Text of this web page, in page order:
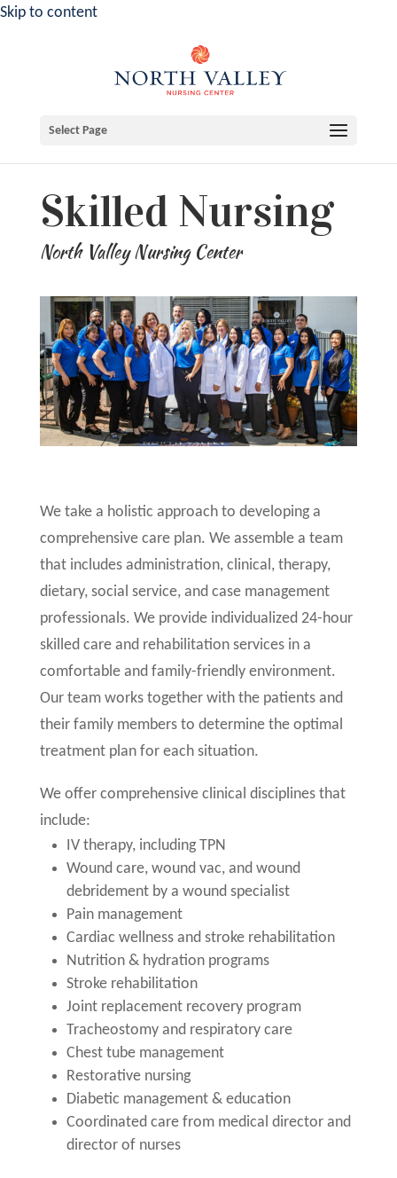
Skip to content
Select Page
Skilled Nursing
North Valley Nursing Center
We take a holistic approach to developing a
comprehensive care plan. We assemble a team
that includes administration, clinical, therapy,
dietary, social service, and case management
professionals. We provide individualized 24-hour
skilled care and rehabilitation services in a
comfortable and family-friendly environment.
Our team works together with the patients and
their family members to determine the optimal
treatment plan for each situation.
We offer comprehensive clinical disciplines that
include:
IV therapy, including TPN
Wound care, wound vac, and wound
debridement by a wound specialist
Pain management
Cardiac wellness and stroke rehabilitation
Nutrition & hydration programs
Stroke rehabilitation
Joint replacement recovery program
Tracheostomy and respiratory care
Chest tube management
Restorative nursing
Diabetic management & education
Coordinated care from medical director and
director of nurses